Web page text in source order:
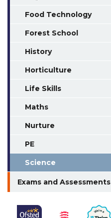
Food Technology
Forest School
History
Horticulture
Life Skills
Maths
Nurture
PE
Science
Exams and Assessments